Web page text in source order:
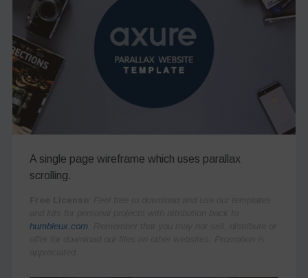
A single page wireframe which uses parallax
scrolling.
humbleux.com. Remember that you may not sell, distribute or